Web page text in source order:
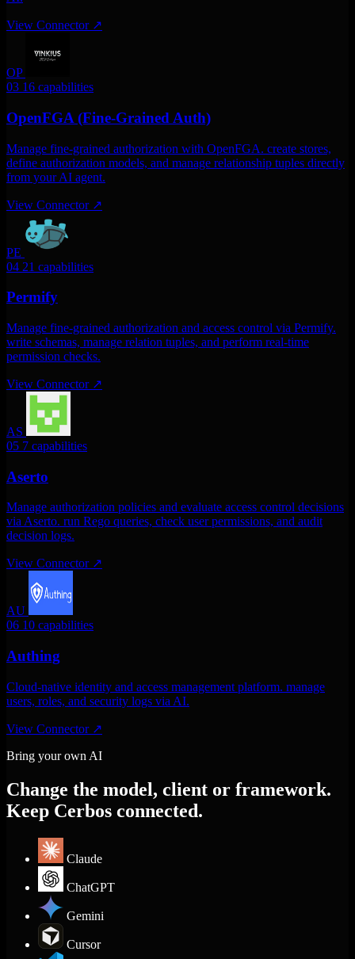
View Connector ↗
OP
03 16 capabilities
OpenFGA (Fine-Grained Auth)
Manage fine-grained authorization with OpenFGA. create stores,
define authorization models, and manage relationship tuples directly
from your AI agent.
View Connector ↗
PE
04 21 capabilities
Permify
Manage fine-grained authorization and access control via Permify.
write schemas, manage relation tuples, and perform real-time
permission checks.
View Connector ↗
AS
05 7 capabilities
Aserto
Manage authorization policies and evaluate access control decisions
via Aserto. run Rego queries, check user permissions, and audit
decision logs.
View Connector ↗
AU
06 10 capabilities
Authing
Cloud-native identity and access management platform. manage
users, roles, and security logs via AI.
View Connector ↗
Bring your own AI
Change the model, client or framework.
Keep Cerbos connected.
Claude
ChatGPT
Gemini
Cursor